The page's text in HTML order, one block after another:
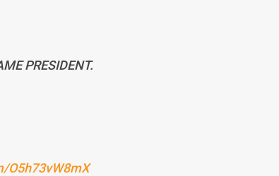
PRESIDENT.
O5h73vW8mX